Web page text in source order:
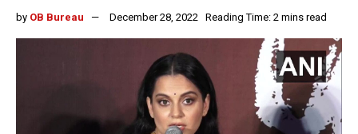
by OB Bureau December 28, 2022 Reading Time: 2 mins read